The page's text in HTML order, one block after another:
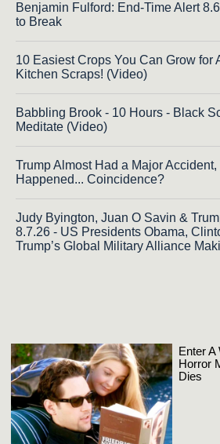
Benjamin Fulford: End-Time Alert
to Break
10 Easiest Crops You Can Grow for
Kitchen Scraps! (Video)
Babbling Brook - 10 Hours - Black
Meditate (Video)
Trump Almost Had a Major
Happened... Coincidence?
Judy Byington, Juan O Savin &
8.7.26 - US Presidents Obama,
Trump’s Global Military Alliance